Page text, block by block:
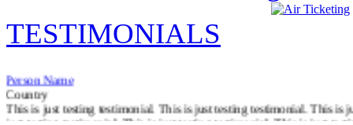
TESTIMONIALS
Person Name
Country
This is just testing testimonial. This is just testing testimonial. This
just testing testimonial. This is just testing testimonial. This is just